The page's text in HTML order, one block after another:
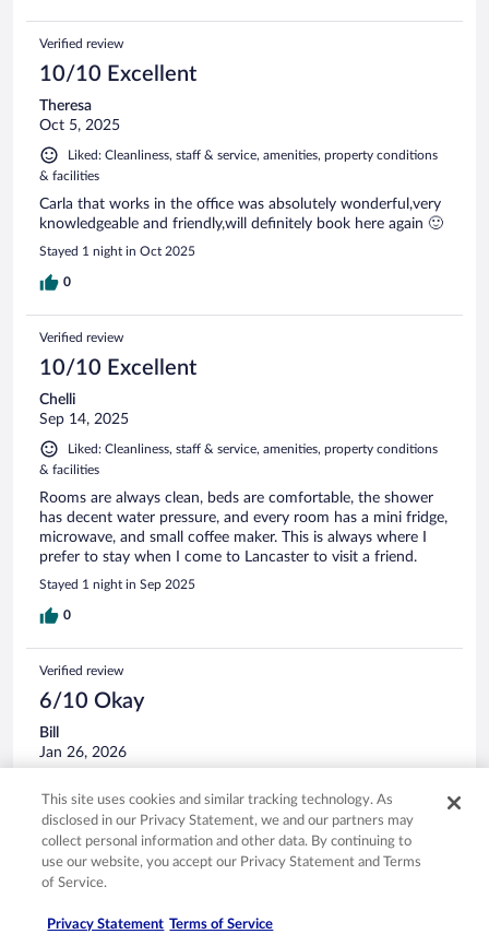
Verified review
10/10 Excellent
Theresa
Oct 5, 2025
Liked: Cleanliness, staff & service, amenities, property conditions
& facilities
Carla that works in the office was absolutely wonderful,very
knowledgeable and friendly,will definitely book here again 🙂
Stayed 1 night in Oct 2025
0
Verified review
10/10 Excellent
Chelli
Sep 14, 2025
Liked: Cleanliness, staff & service, amenities, property conditions
& facilities
Rooms are always clean, beds are comfortable, the shower
has decent water pressure, and every room has a mini fridge,
microwave, and small coffee maker. This is always where I
prefer to stay when I come to Lancaster to visit a friend.
Stayed 1 night in Sep 2025
0
Verified review
6/10 Okay
Bill
Jan 26, 2026
The room was okay asked for extra towels but did not get
until I went to the front desk. rooms do need updating as
well
Stayed 3 nights in Jan 2026
This site uses cookies and similar tracking technology. As
disclosed in our Privacy Statement, we and our partners may
collect personal information and other data. By continuing to
use our website, you accept our Privacy Statement and Terms
of Service.
Privacy Statement Terms of Service